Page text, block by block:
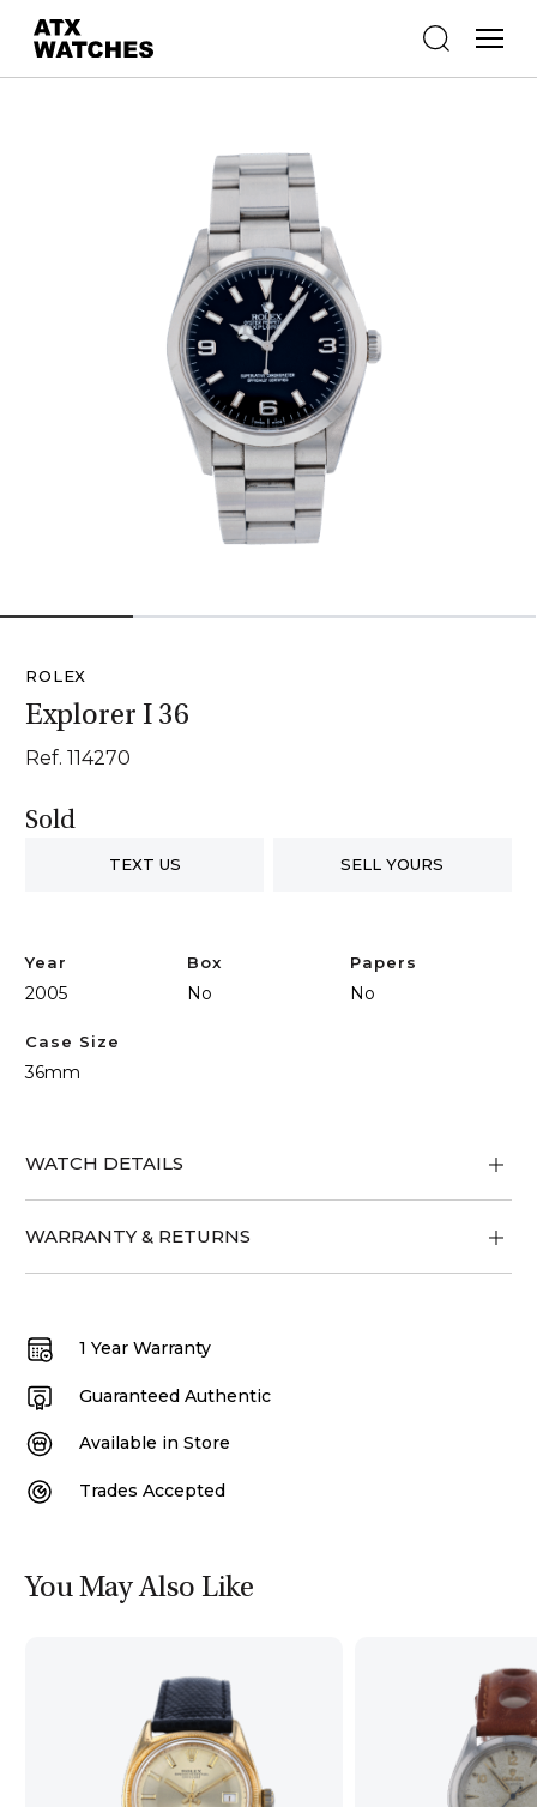
ROLEX
Explorer I 36
Ref. 114270
Sold
TEXT US SELL YOURS
Year
2005
Box
No
Papers
No
Case Size
36mm
WATCH DETAILS
WARRANTY & RETURNS
1 Year Warranty
Guaranteed Authentic
Available in Store
Trades Accepted
You May Also Like